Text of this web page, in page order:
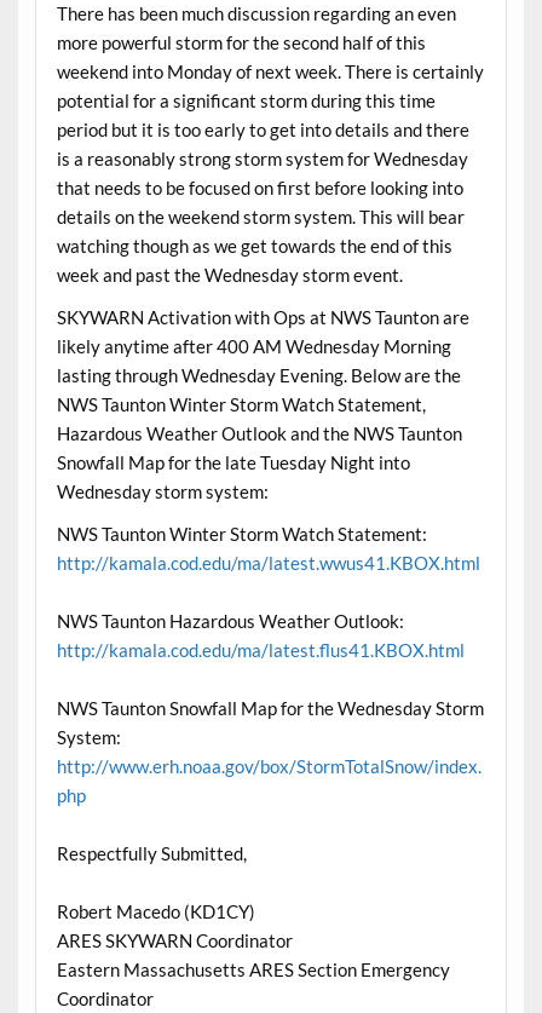
There has been much discussion regarding an even
more powerful storm for the second half of this
weekend into Monday of next week. There is certainly
potential for a significant storm during this time
period but it is too early to get into details and there
is a reasonably strong storm system for Wednesday
that needs to be focused on first before looking into
details on the weekend storm system. This will bear
watching though as we get towards the end of this
week and past the Wednesday storm event.
SKYWARN Activation with Ops at NWS Taunton are
likely anytime after 400 AM Wednesday Morning
lasting through Wednesday Evening. Below are the
NWS Taunton Winter Storm Watch Statement,
Hazardous Weather Outlook and the NWS Taunton
Snowfall Map for the late Tuesday Night into
Wednesday storm system:
NWS Taunton Winter Storm Watch Statement:
http://kamala.cod.edu/ma/latest.wwus41.KBOX.html
NWS Taunton Hazardous Weather Outlook:
http://kamala.cod.edu/ma/latest.flus41.KBOX.html
NWS Taunton Snowfall Map for the Wednesday Storm
System:
http://www.erh.noaa.gov/box/StormTotalSnow/index.
php
Respectfully Submitted,
Robert Macedo (KD1CY)
ARES SKYWARN Coordinator
Eastern Massachusetts ARES Section Emergency
Coordinator